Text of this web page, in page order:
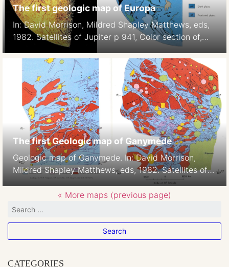
The first geologic map of Europa
In: David Morrison, Mildred Shapley Matthews, eds,
1982. Satellites of Jupiter p 941, Color section of,
The first Geologic map of Ganymede
Geologic map of Ganymede. In: David Morrison,
Mildred Shapley Matthews, eds, 1982. Satellites of
Jupiter p938-939, Color section of, Plates 2-3,H.M.
Ferguson, B.K. Lucchitta, S. W. Squyres, and D. E.
Wilhelms 1:42M
« More maps (previous page)
CATEGORIES